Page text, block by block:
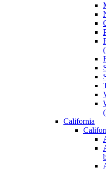
California